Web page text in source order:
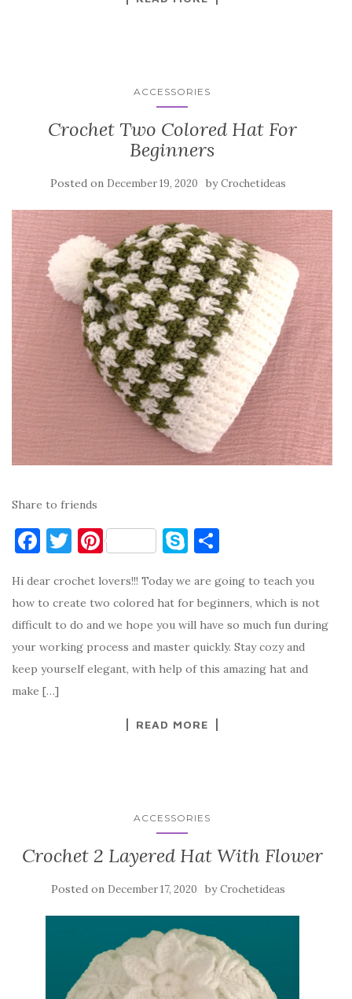
ACCESSORIES
Crochet Two Colored Hat For
Beginners
Posted on December 19, 2020 byCrochetideas
Share to friends
F
c
e
b
o
o
T
it
te
r
Pi
er
es
t
S
y
p
e
ar
e
Hi dear crochet lovers!!! Today we are going to teach you
how to create two colored hat for beginners, which is not
difficult to do and we hope you will have so much fun during
your working process and master quickly. Stay cozy and
keep yourself elegant, with help of this amazing hat and
make […]
READ MORE
ACCESSORIES
Crochet 2 Layered Hat With Flower
Posted on December 17, 2020 byCrochetideas